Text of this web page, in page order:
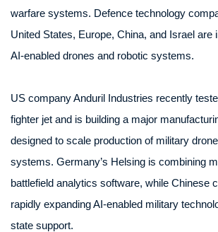
warfare systems. Defence technology
United States, Europe, China, and Israel are
AI-enabled drones and robotic systems.
US company Anduril Industries recently
fighter jet and is building a major
designed to scale production of military
systems. Germany’s Helsing is combining
battlefield analytics software, while Chinese
rapidly expanding AI-enabled military
state support.